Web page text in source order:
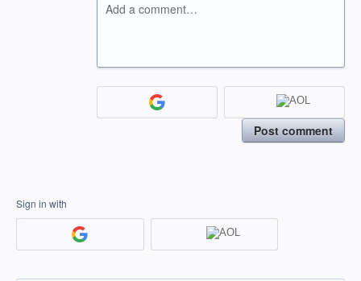
Add a comment…
Post comment
Sign in with